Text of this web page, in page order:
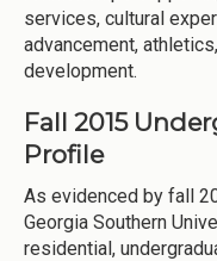
services, cultural
advancement,
development.
Fall 2015
Profile
As evidenced by fall
Georgia Southern
residential,